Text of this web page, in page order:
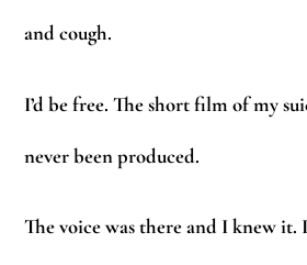
and cough.
I’d be free. The short film of my
never been produced.
The voice was there and I knew it.